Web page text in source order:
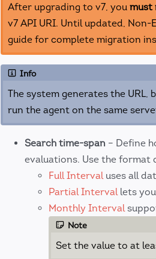
After upgrading to v7, you must
v7 API URI. Until updated,
guide for complete migration
Info
The system generates the
run the agent on the same
Search time-span – Define
evaluations. Use the format
Full Interval uses all
Partial Interval lets
Monthly Interval
Note
Set the value to at